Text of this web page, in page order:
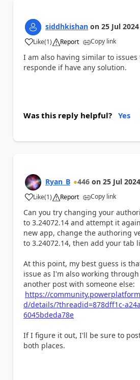
siddhkishan on 25 Jul 2024
Like
a (1) Report Copy link
I am also having similar to issues
responde if have any solution.
Was this reply helpful? Yes
Ryan_B 446 on 25 Jul 2024
Like
a (1) Report Copy link
Can you try changing your
to 3.24072.14 and attempt it
new app, change the authoring
to 3.24072.14, then add your tab
At this point, my best guess is
issue as I'm also working
another post with someone else:
https://
d/details/?threadid=878dff1c-
6045bdeda78e
If I figure it out, I'll be sure to
both places.